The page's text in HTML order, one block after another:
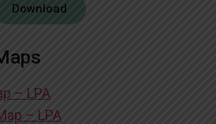
Download
– LPA
– LPA